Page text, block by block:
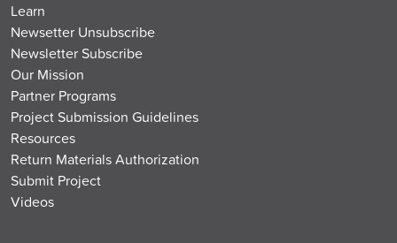
Learn
Newsetter Unsubscribe
Newsletter Subscribe
Our Mission
Partner Programs
Project Submission Guidelines
Resources
Return Materials Authorization
Submit Project
Videos